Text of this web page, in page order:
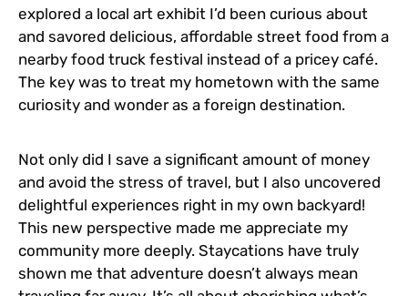
explored a local art exhibit I’d been curious about
and savored delicious, affordable street food from a
nearby food truck festival instead of a pricey café.
The key was to treat my hometown with the same
curiosity and wonder as a foreign destination.
Not only did I save a significant amount of money
and avoid the stress of travel, but I also uncovered
delightful experiences right in my own backyard!
This new perspective made me appreciate my
community more deeply. Staycations have truly
shown me that adventure doesn’t always mean